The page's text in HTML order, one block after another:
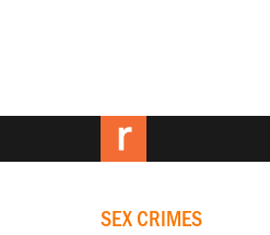
SEX CRIMES